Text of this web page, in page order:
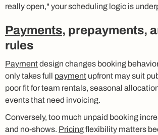
really open," your scheduling logic is
Payments, prepayments,
rules
Paymentdesign changes booking
only takes full payment upfront may suit
poor fit for team rentals, seasonal
events that need invoicing.
Conversely, too much unpaid booking
and no-shows. Pricingflexibility matters